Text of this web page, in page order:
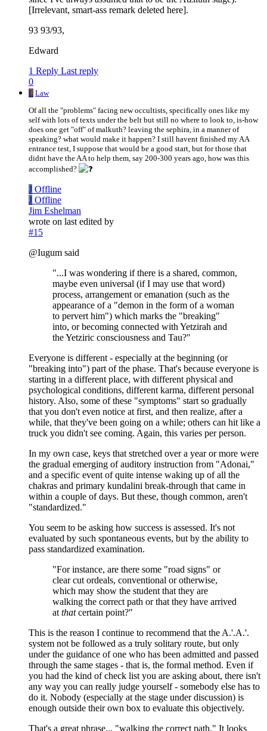
[Irrelevant, smart-ass remark deleted here].
93 93/93,
Edward
1 Reply Last reply
0
L Law
Of all the "problems" facing new occultists, specifically ones like my
self with lots of texts under the belt but still no where to look to, is-how
does one get "off" of malkuth? leaving the sephira, in a manner of
speaking? what would make it happen? I still havent finished my AA
entrance test, I suppose that would be a good start, but for those that
didnt have the AA to help them, say 200-300 years ago, how was this
accomplished?
J Offline
J Offline
Jim Eshelman
wrote on last edited by
#15
@Iugum said
"...I was wondering if there is a shared, common,
maybe even universal (if I may use that word)
process, arrangement or emanation (such as the
appearance of a "demon in the form of a woman
to pervert him") which marks the "breaking"
into, or becoming connected with Yetzirah and
the Yetziric consciousness and Tau?"
Everyone is different - especially at the beginning (or
"breaking into") part of the phase. That's because everyone is
starting in a different place, with different physical and
psychological conditions, different karma, different personal
history. Also, some of these "symptoms" start so gradually
that you don't even notice at first, and then realize, after a
while, that they've been going on a while; others can hit like a
truck you didn't see coming. Again, this varies per person.
In my own case, keys that stretched over a year or more were
the gradual emerging of auditory instruction from "Adonai,"
and a specific event of quite intense waking up of all the
chakras and primary kundalini break-through that came in
within a couple of days. But these, though common, aren't
"standardized."
You seem to be asking how success is assessed. It's not
evaluated by such spontaneous events, but by the ability to
pass standardized examination.
"For instance, are there some "road signs" or
clear cut ordeals, conventional or otherwise,
which may show the student that they are
walking the correct path or that they have arrived
at thatcertain point?"
This is the reason I continue to recommend that the A.'.A.'.
system not be followed as a truly solitary route, but only
under the guidance of one who has been admitted and passed
through the same stages - that is, the formal method. Even if
you had the kind of check list you are asking about, there isn't
any way you can really judge yourself - somebody else has to
do it. Nobody (especially at the stage under discussion) is
enough outside their own box to evaluate this objectively.
That's a great phrase... "walking the correct path." It looks